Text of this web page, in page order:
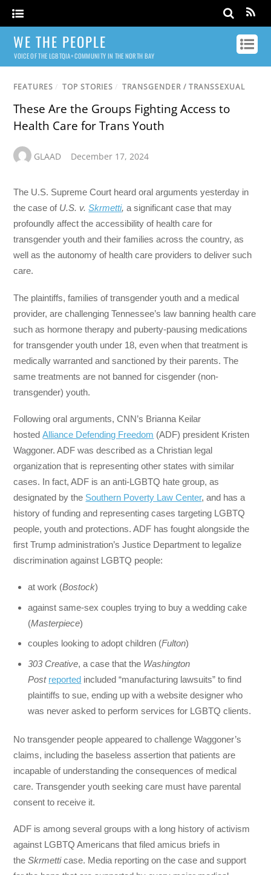
WE THE PEOPLE
VOICE OF THE LGBTQIA+ COMMUNITY IN THE NORTH BAY
FEATURES / TOP STORIES / TRANSGENDER / TRANSSEXUAL
These Are the Groups Fighting Access to
Health Care for Trans Youth
GLAAD December 17, 2024
The U.S. Supreme Court heard oral arguments yesterday in
the case ofU.S. v.Skrmetti, a significant case that may
profoundly affect the accessibility of health care for
transgender youth and their families across the country, as
well as the autonomy of health care providers to deliver such
care.
The plaintiffs, families of transgender youth and a medical
provider, are challenging Tennessee’s law banning health care
such as hormone therapy and puberty-pausing medications
for transgender youth under 18, even when that treatment is
medically warranted and sanctioned by their parents. The
same treatments are not banned for cisgender (non-
transgender) youth.
Following oral arguments, CNN’s Brianna Keilar
hostedAlliance Defending Freedom (ADF) president Kristen
Waggoner. ADF was described as a Christian legal
organization that is representing other states with similar
cases. In fact, ADF is an anti-LGBTQ hate group, as
designated by the Southern Poverty Law Center, and has a
history of funding and representing cases targeting LGBTQ
people, youth and protections. ADF has fought alongside the
first Trump administration’s Justice Department to legalize
discrimination against LGBTQ people:
at work (Bostock)
against same-sex couples trying to buy a wedding cake
(Masterpiece)
couples looking to adopt children (Fulton)
303 Creative, a case that the Washington
Post reported included “manufacturing lawsuits” to find
plaintiffs to sue, ending up with a website designer who
was never asked to perform services for LGBTQ clients.
No transgender people appeared to challenge Waggoner’s
claims, including the baseless assertion that patients are
incapable of understanding the consequences of medical
care. Transgender youth seeking care must have parental
consent to receive it.
ADF is among several groups with a long history of activism
against LGBTQ Americans that filed amicus briefs in
theSkrmetticase. Media reporting on the case and support